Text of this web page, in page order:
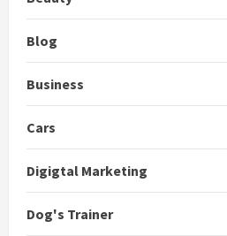
Blog
Business
Cars
Digigtal Marketing
Dog's Trainer